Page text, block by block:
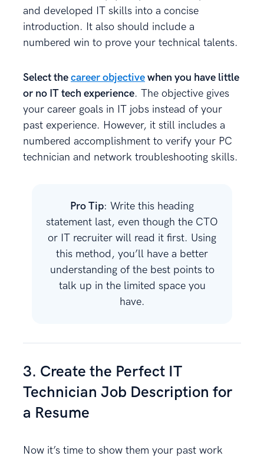
and developed IT skills into a concise
introduction. It also should include a
numbered win to prove your technical talents.
Select thecareer objectivewhen you have little
or no IT tech experience. The objective gives
your career goals in IT jobs instead of your
past experience. However, it still includes a
numbered accomplishment to verify your PC
technician and network troubleshooting skills.
Pro Tip: Write this heading
statement last, even though the CTO
or IT recruiter will read it first. Using
this method, you’ll have a better
understanding of the best points to
talk up in the limited space you
have.
3. Create the Perfect IT
Technician Job Description for
a Resume
Now it’s time to show them your past work